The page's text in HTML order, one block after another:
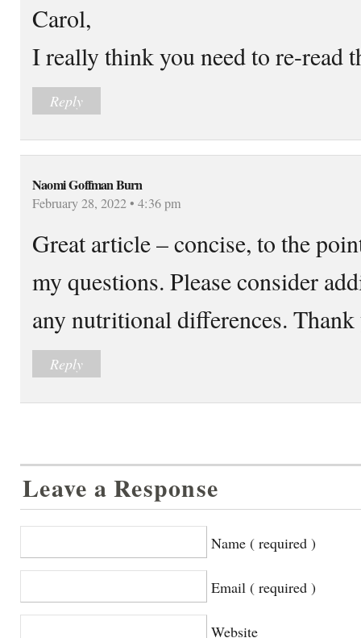
Carol,
I really think you need to re-read
Reply
Naomi Goffman Burn
February 28, 2022 • 4:36 pm
Great article – concise, to the
my questions. Please consider
any nutritional differences.
Reply
Leave a Response
Name ( required )
Email ( required )
Website